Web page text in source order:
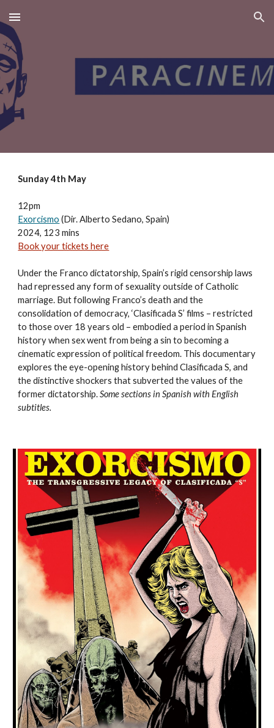
Skip to main content Skip to navigation
Sunday 4th May
12pm
Exorcismo (Dir. Alberto Sedano, Spain)
2024, 123 mins
Book your tickets here
Under the Franco dictatorship, Spain’s rigid censorship laws
had repressed any form of sexuality outside of Catholic
marriage. But following Franco’s death and the
consolidation of democracy, ‘Clasificada S’ films – restricted
to those over 18 years old – embodied a period in Spanish
history when sex went from being a sin to becoming a
cinematic expression of political freedom. This documentary
explores the eye-opening history behind Clasificada S, and
the distinctive shockers that subverted the values of the
former dictatorship.Some sections in Spanish with English
subtitles.